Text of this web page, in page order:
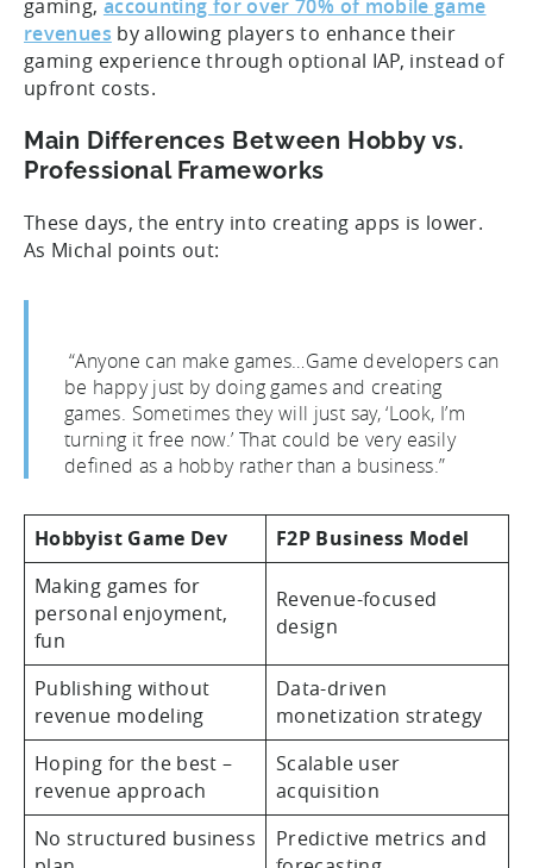
gaming, accounting for over 70% of mobile game
revenues by allowing players to enhance their
gaming experience through optional IAP, instead of
upfront costs.
Main Differences Between Hobby vs.
Professional Frameworks
These days, the entry into creating apps is lower.
As Michal points out:
“Anyone can make games…Game developers can
be happy just by doing games and creating
games. Sometimes they will just say, ‘Look, I’m
turning it free now.’ That could be very easily
defined as a hobby rather than a business.”
Hobbyist Game Dev
F2P Business Model
Making games for
personal enjoyment,
fun
Revenue-focused
design
Publishing without
revenue modeling
Data-driven
monetization strategy
Hoping for the best –
revenue approach
Scalable user
acquisition
No structured business
Predictive metrics and